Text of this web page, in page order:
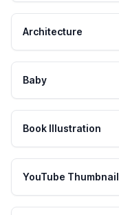
Architecture
Baby
Book Illustration
YouTube Thumbnail